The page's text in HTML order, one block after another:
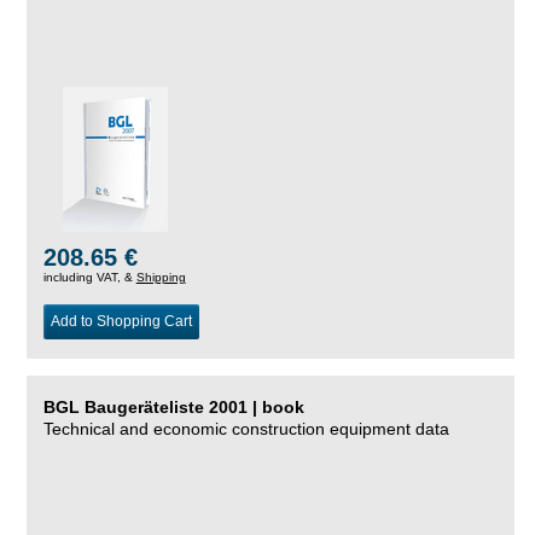
208.65 €
including VAT, & Shipping
Add to Shopping Cart
BGL Baugeräteliste 2001 | book
Technical and economic construction equipment data